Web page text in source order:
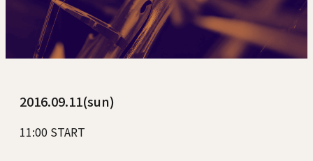
2016.09.11(sun)
11:00 START